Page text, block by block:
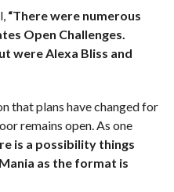
“There were numerous
Open Challenges.
were Alexa Bliss and
that plans have changed for
remains open. As one
is a possibility things
as the format is